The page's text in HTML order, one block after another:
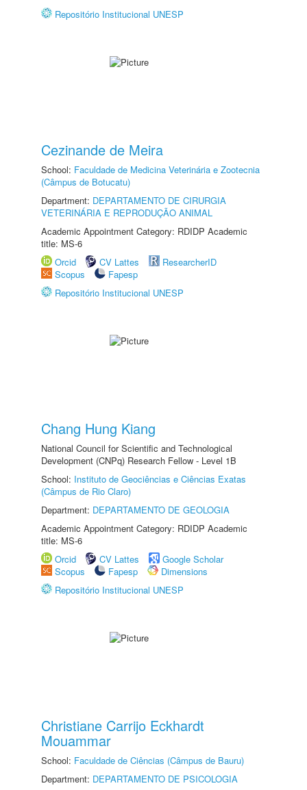
Repositório Institucional UNESP
Cezinande de Meira
School: Faculdade de Medicina Veterinária e Zootecnia
(Câmpus de Botucatu)
Department: DEPARTAMENTO DE CIRURGIA
VETERINÁRIA E REPRODUÇÃO ANIMAL
Academic Appointment Category: RDIDP Academic
title: MS-6
Orcid
CV Lattes
ResearcherID
Scopus
Fapesp
Repositório Institucional UNESP
Chang Hung Kiang
National Council for Scientific and Technological
Development (CNPq) Research Fellow - Level 1B
School: Instituto de Geociências e Ciências Exatas
(Câmpus de Rio Claro)
Department: DEPARTAMENTO DE GEOLOGIA
Academic Appointment Category: RDIDP Academic
title: MS-6
Orcid
CV Lattes
Google Scholar
Scopus
Fapesp
Dimensions
Repositório Institucional UNESP
Christiane Carrijo Eckhardt
Mouammar
School: Faculdade de Ciências (Câmpus de Bauru)
Department: DEPARTAMENTO DE PSICOLOGIA